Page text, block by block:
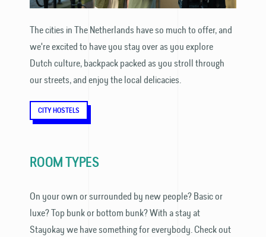
The cities in The Netherlands have so much to offer, and
we're excited to have you stay over as you explore
Dutch culture, backpack packed as you stroll through
our streets, and enjoy the local delicacies.
CITY HOSTELS
ROOM TYPES
On your own or surrounded by new people? Basic or
luxe? Top bunk or bottom bunk? With a stay at
Stayokay we have something for everybody. Check out